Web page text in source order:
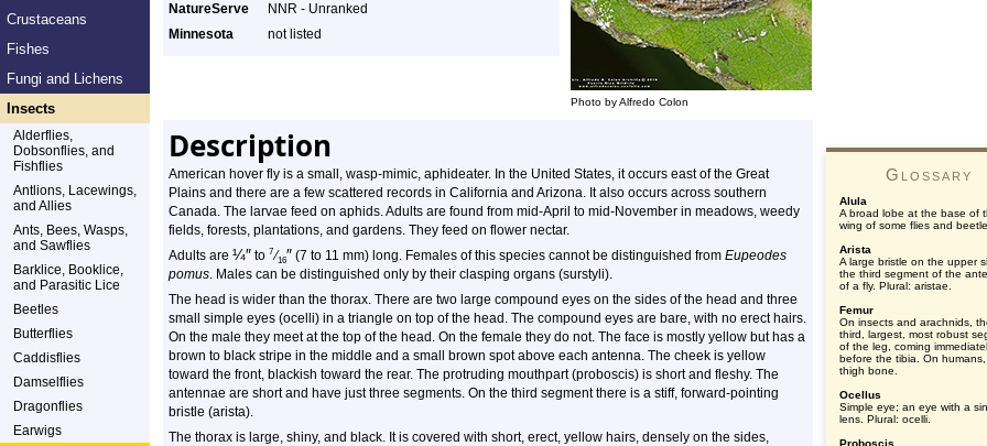
Crustaceans
Fishes
Fungi and Lichens
Insects
Alderflies,
Dobsonflies, and
Fishflies
Antlions, Lacewings,
and Allies
Ants, Bees, Wasps,
and Sawflies
Barklice, Booklice,
and Parasitic Lice
Beetles
Butterflies
Caddisflies
Damselflies
Dragonflies
Earwigs
NatureServe
NNR - Unranked
Minnesota
not listed
Photo by Alfredo Colon
Description
American hover fly is a small, wasp-mimic, aphideater. In the United States, it occurs east of the Great
Plains and there are a few scattered records in California and Arizona. It also occurs across southern
Canada. The larvae feed on aphids. Adults are found from mid-April to mid-November in meadows, weedy
fields, forests, plantations, and gardens. They feed on flower nectar.
Adults are ¼″ to 7 ⁄16″ (7 to 11 mm) long. Females of this species cannot be distinguished from Eupeodes
pomus. Males can be distinguished only by their clasping organs (surstyli).
The head is wider than the thorax. There are two large compound eyes on the sides of the head and three
small simple eyes (ocelli) in a triangle on top of the head. The compound eyes are bare, with no erect hairs.
On the male they meet at the top of the head. On the female they do not. The face is mostly yellow but has a
brown to black stripe in the middle and a small brown spot above each antenna. The cheek is yellow
toward the front, blackish toward the rear. The protruding mouthpart (proboscis) is short and fleshy. The
antennae are short and have just three segments. On the third segment there is a stiff, forward-pointing
bristle (arista).
The thorax is large, shiny, and black. It is covered with short, erect, yellow hairs, densely on the sides,
Glossary
Alula
A broad lobe at the base of
wing of some flies and
Arista
A large bristle on the upper
the third segment of the
of a fly. Plural: aristae.
Femur
On insects and arachnids,
third, largest, most robust
of the leg, coming
before the tibia. On
thigh bone.
Ocellus
Simple eye; an eye with a
lens. Plural: ocelli.
Proboscis